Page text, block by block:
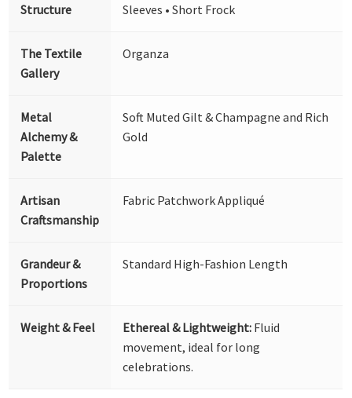
Structure
Sleeves • Short Frock
The Textile
Gallery
Organza
Metal
Alchemy &
Palette
Soft Muted Gilt & Champagne and Rich
Gold
Artisan
Craftsmanship
Fabric Patchwork Appliqué
Grandeur &
Proportions
Standard High-Fashion Length
Weight & Feel Ethereal & Lightweight: Fluid
movement, ideal for long
celebrations.